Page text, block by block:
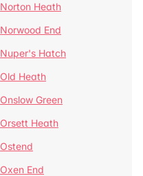
Norton Heath
Norwood End
Nuper's Hatch
Old Heath
Onslow Green
Orsett Heath
Ostend
Oxen End